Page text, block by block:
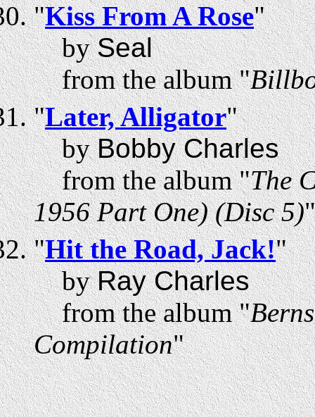
"Kiss From A Rose"
bySeal
from the album "
"Later, Alligator"
byBobby Charles
from the album "The
1956 Part One) (Disc 5)"
"Hit the Road, Jack!"
byRay Charles
from the album "
Compilation"